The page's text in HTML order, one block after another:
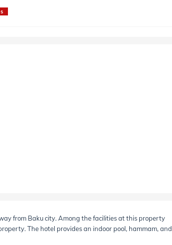
from Baku city. Among the facilities at this property
The hotel provides an indoor pool, hammam, and